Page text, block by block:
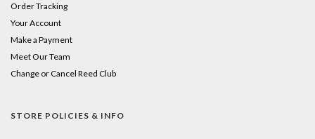
Order Tracking
Your Account
Make a Payment
Meet Our Team
Change or Cancel Reed Club
STORE POLICIES & INFO